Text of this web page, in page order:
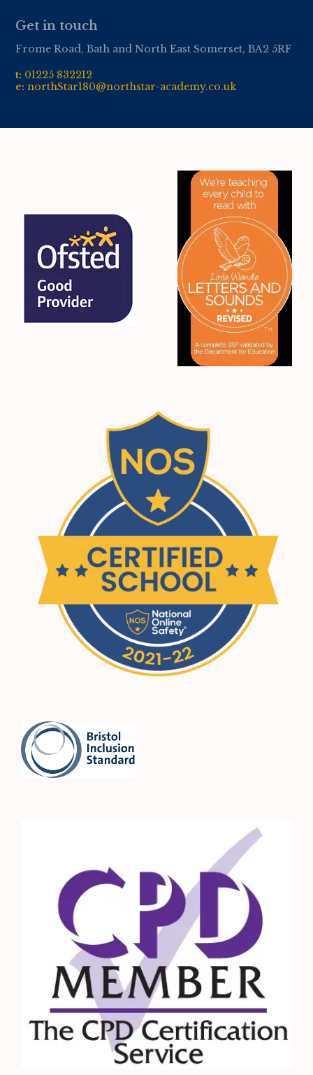
Get in touch
Frome Road, Bath and North East Somerset, BA2 5RF
t: 01225 832212
e:northStar180@northstar-academy.co.uk